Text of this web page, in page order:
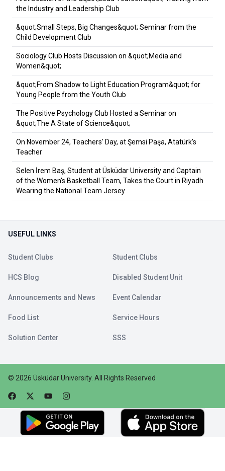
the Industry and Leadership Club
&quot;Small Steps, Big Changes&quot; Seminar from the
Child Development Club
Sociology Club Hosts Discussion on &quot;Media and
Women&quot;
&quot;From Shadow to Light Education Program&quot; for
Young People from the Youth Club
The Positive Psychology Club Hosted a Seminar on
&quot;The A State of Science&quot;
On November 24, Teachers' Day, at Şemsi Paşa, Atatürk's
Teacher
Selen İrem Baş, Student at Üsküdar University and Captain
of the Women's Basketball Team, Takes the Court in Riyadh
Wearing the National Team Jersey
USEFUL LINKS
Student Clubs Student Clubs
HCS Blog Disabled Student Unit
Announcements and News Event Calendar
Food List Service Hours
Solution Center SSS
© 2026 Üsküdar University. All Rights Reserved